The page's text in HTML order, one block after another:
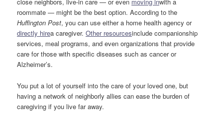
close neighbors, live-in care — or even moving inwith a
roommate — might be the best option. According to the
Huffington Post, you can use either a home health agency or
directly hirea caregiver.Other resourcesinclude companionship
services, meal programs, and even organizations that provide
care for those with specific diseases such as cancer or
Alzheimer’s.
You put a lot of yourself into the care of your loved one, but
having a network of neighborly allies can ease the burden of
caregiving if you live far away.